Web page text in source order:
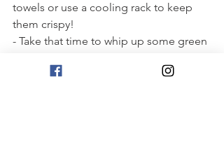
towels or use a cooling rack to keep
them crispy!
- Take that time to whip up some green
a quick and painless side dish! Mashed